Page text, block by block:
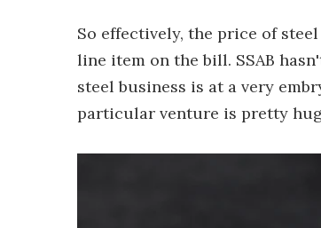
So effectively, the price of
line item on the bill. SSAB
steel business is at a very
particular venture is pretty